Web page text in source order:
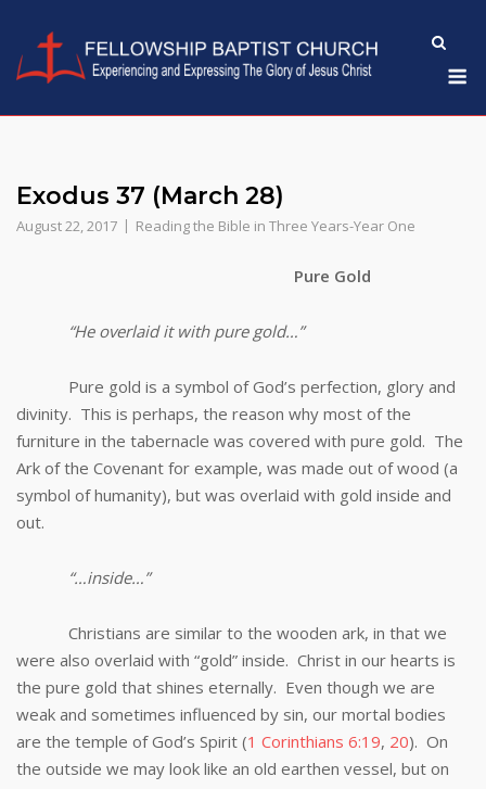
content
Exodus 37 (March 28)
August 22, 2017 Reading the Bible in Three Years-Year One
Pure Gold
“He overlaid it with pure gold…”
Pure gold is a symbol of God’s perfection, glory and
divinity. This is perhaps, the reason why most of the
furniture in the tabernacle was covered with pure gold. The
Ark of the Covenant for example, was made out of wood (a
symbol of humanity), but was overlaid with gold inside and
out.
“…inside…”
Christians are similar to the wooden ark, in that we
were also overlaid with “gold” inside. Christ in our hearts is
the pure gold that shines eternally. Even though we are
weak and sometimes influenced by sin, our mortal bodies
are the temple of God’s Spirit (1 Corinthians 6:19, 20). On
the outside we may look like an old earthen vessel, but on